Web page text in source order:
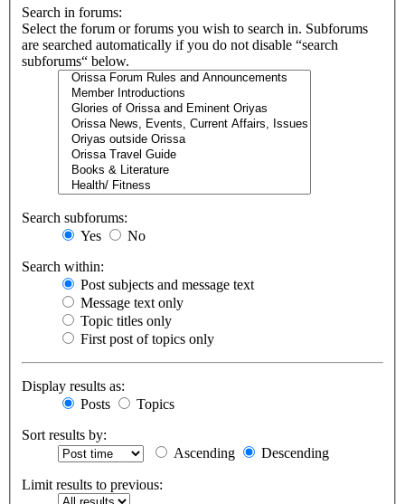
Search in forums:
Select the forum or forums you wish to search in. Subforums
are searched automatically if you do not disable “search
subforums“ below.
Search subforums:
Yes
No
Search within:
Post subjects and message text
Message text only
Topic titles only
First post of topics only
Display results as:
Posts
Topics
Sort results by:
Ascending
Descending
Limit results to previous: